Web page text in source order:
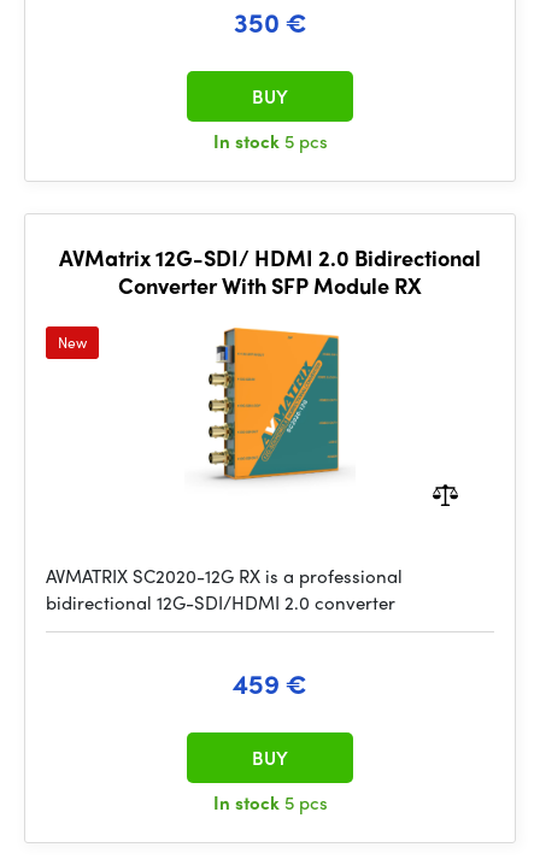
350 €
In stock 5 pcs
BUY
AVMatrix 12G-SDI/ HDMI 2.0 Bidirectional
Converter With SFP Module RX
New
AVMATRIX SC2020-12G RX is a professional
bidirectional 12G-SDI/HDMI 2.0 converter
459 €
In stock 5 pcs
BUY